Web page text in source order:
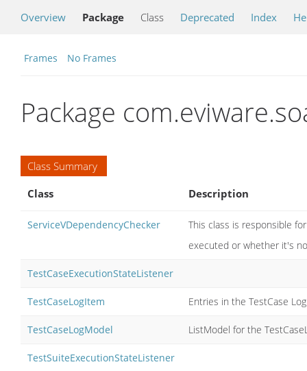
Overview Package Class Deprecated Index
Frames No Frames
Package
Class Summary
Class
Description
ServiceVDependencyChecker
This class is responsible
executed or whether it's
TestCaseExecutionStateListener
TestCaseLogItem Entries in the TestCase Log
TestCaseLogModel ListModel for the
TestSuiteExecutionStateListener